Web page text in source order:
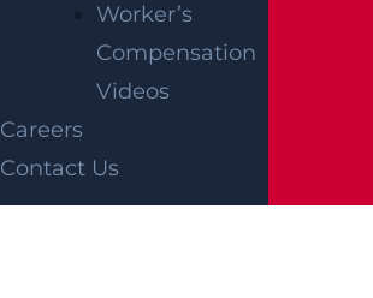
Worker’s
Compensation
Videos
Careers
Contact Us